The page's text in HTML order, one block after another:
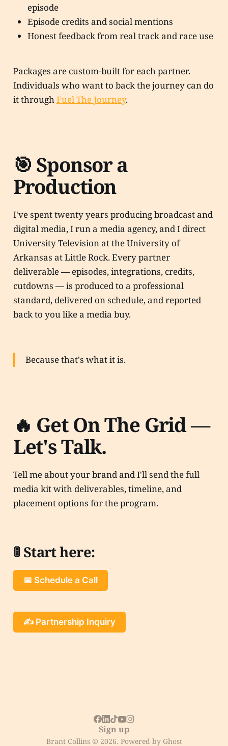
episode
Episode credits and social mentions
Honest feedback from real track and race use
Packages are custom-built for each partner.
Individuals who want to back the journey can do
it throughFuel The Journey.
🎯 Sponsor a
Production
I've spent twenty years producing broadcast and
digital media, I run a media agency, and I direct
University Television at the University of
Arkansas at Little Rock. Every partner
deliverable — episodes, integrations, credits,
cutdowns — is produced to a professional
standard, delivered on schedule, and reported
back to you like a media buy.
Because that's what it is.
🔥 Get On The Grid —
Let's Talk.
Tell me about your brand and I'll send the full
media kit with deliverables, timeline, and
placement options for the program.
🚦 Start here:
📅 Schedule a Call
✍️ Partnership Inquiry
Sign up
Brant Collins © 2026. Powered by Ghost